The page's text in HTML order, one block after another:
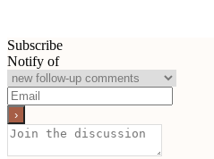
Subscribe
Notify of